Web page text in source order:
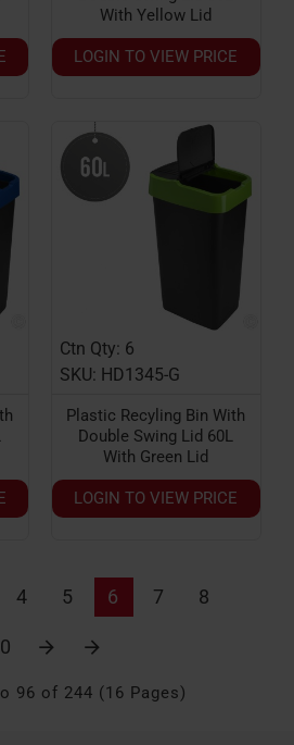
With Yellow Lid
LOGIN TO VIEW PRICE
Ctn Qty: 6
SKU: HD1345-G
Plastic Recyling Bin With
Double Swing Lid 60L
With Green Lid
LOGIN TO VIEW PRICE
4 5 6 7 8
96 of 244 (16 Pages)